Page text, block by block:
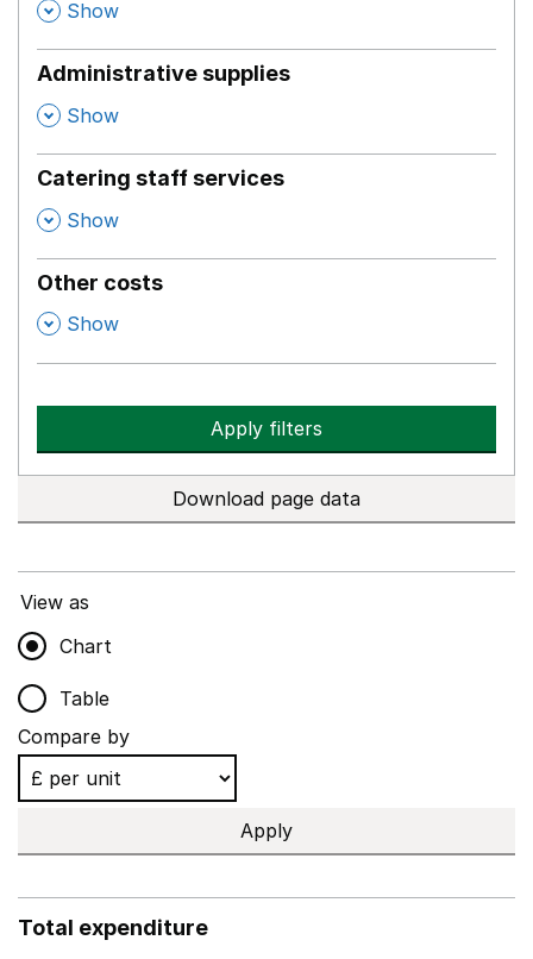
, Show
Administrative supplies
, Show
Catering staff services
, Show
Other costs
, Show
Apply filters
Download page data
View as
Chart
Table
Compare by
Apply
Total expenditure